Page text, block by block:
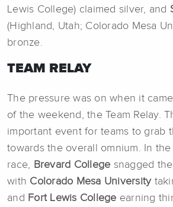
Lewis College) claimed silver, and
(Highland, Utah; Colorado Mesa
bronze.
TEAM RELAY
The pressure was on when it
of the weekend, the Team Relay.
important event for teams to grab
towards the overall omnium. In the
race, Brevard College snagged
with Colorado Mesa University
and Fort Lewis College earning